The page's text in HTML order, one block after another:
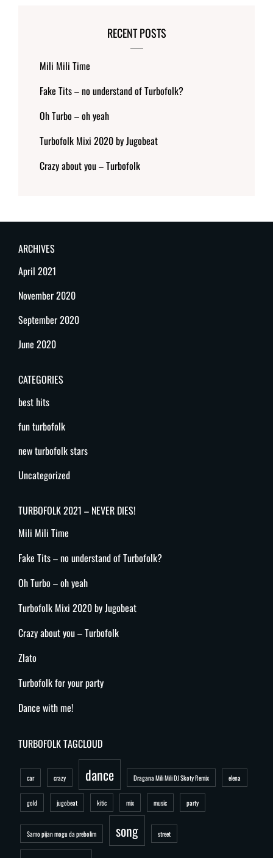
RECENT POSTS
Mili Mili Time
Fake Tits – no understand of Turbofolk?
Oh Turbo – oh yeah
Turbofolk Mixi 2020 by Jugobeat
Crazy about you – Turbofolk
ARCHIVES
April 2021
November 2020
September 2020
June 2020
CATEGORIES
best hits
fun turbofolk
new turbofolk stars
Uncategorized
TURBOFOLK 2021 – NEVER DIES!
Mili Mili Time
Fake Tits – no understand of Turbofolk?
Oh Turbo – oh yeah
Turbofolk Mixi 2020 by Jugobeat
Crazy about you – Turbofolk
Zlato
Turbofolk for your party
Dance with me!
TURBOFOLK TAGCLOUD
car crazy dance Dragana Mili Mili DJ Skoty Remix elena
gold jugobeat kitic mix music party
Samo pijan mogu da prebolim song street